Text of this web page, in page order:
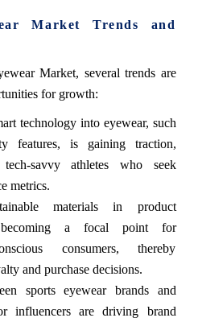
Market Trends and
Market, several trends are
for growth:
technology into eyewear, such
features, is gaining traction,
savvy athletes who seek
metrics.
materials in product
becoming a focal point for
consumers, thereby
and purchase decisions.
sports eyewear brands and
influencers are driving brand